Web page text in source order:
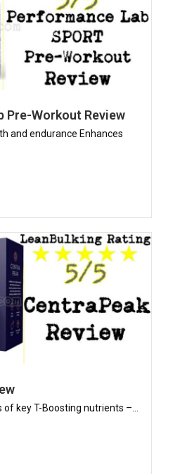
Pre-Workout Review
and endurance Enhances
key T-Boosting nutrients –...